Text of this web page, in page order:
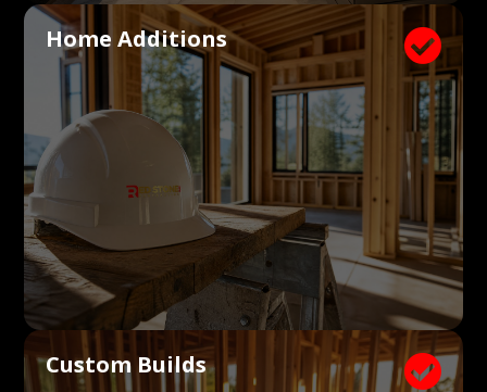

Home Additions

Custom Builds